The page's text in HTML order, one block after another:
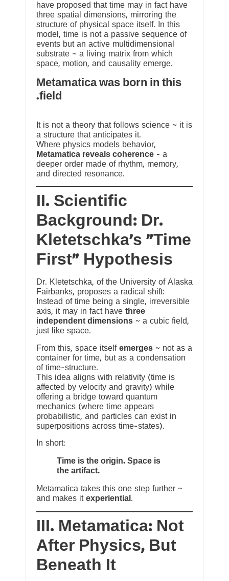
have proposed that time may in fact have
three spatial dimensions, mirroring the
structure of physical space itself. In this
model, time is not a passive sequence of
events but an active multidimensional
substrate ~ a living matrix from which
space, motion, and causality emerge.
Metamatica was born in this
field.
It is not a theory that follows science ~ it is
a structure that anticipates it.
Where physics models behavior,
Metamatica reveals coherence — a
deeper order made of rhythm, memory,
and directed resonance.
II. Scientific
Background: Dr.
Kletetschka’s “Time
First” Hypothesis
Dr. Kletetschka, of the University of Alaska
Fairbanks, proposes a radical shift:
Instead of time being a single, irreversible
axis, it may in fact have three
independent dimensions ~ a cubic field,
just like space.
From this, space itself emerges ~ not as a
container for time, but as a condensation
of time-structure.
This idea aligns with relativity (time is
affected by velocity and gravity) while
offering a bridge toward quantum
mechanics (where time appears
probabilistic, and particles can exist in
superpositions across time-states).
In short:
Time is the origin. Space is
the artifact.
Metamatica takes this one step further ~
and makes it experiential .
III. Metamatica: Not
After Physics, But
Beneath It